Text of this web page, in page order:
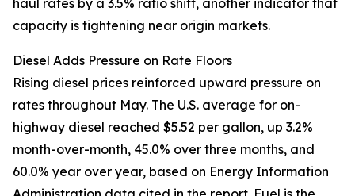
haul rates by a 3.5% ratio shift, another indicator that
capacity is tightening near origin markets.
Diesel Adds Pressure on Rate Floors
Rising diesel prices reinforced upward pressure on
rates throughout May. The U.S. average for on-
highway diesel reached $5.52 per gallon, up 3.2%
month-over-month, 45.0% over three months, and
60.0% year over year, based on Energy Information